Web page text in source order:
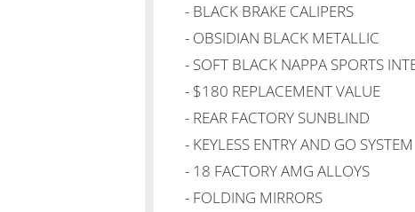
- BLACK BRAKE CALIPERS
- OBSIDIAN BLACK METALLIC
- SOFT BLACK NAPPA SPORTS
- $180 REPLACEMENT VALUE
- REAR FACTORY SUNBLIND
- KEYLESS ENTRY AND GO SYSTEM
- 18 FACTORY AMG ALLOYS
- FOLDING MIRRORS